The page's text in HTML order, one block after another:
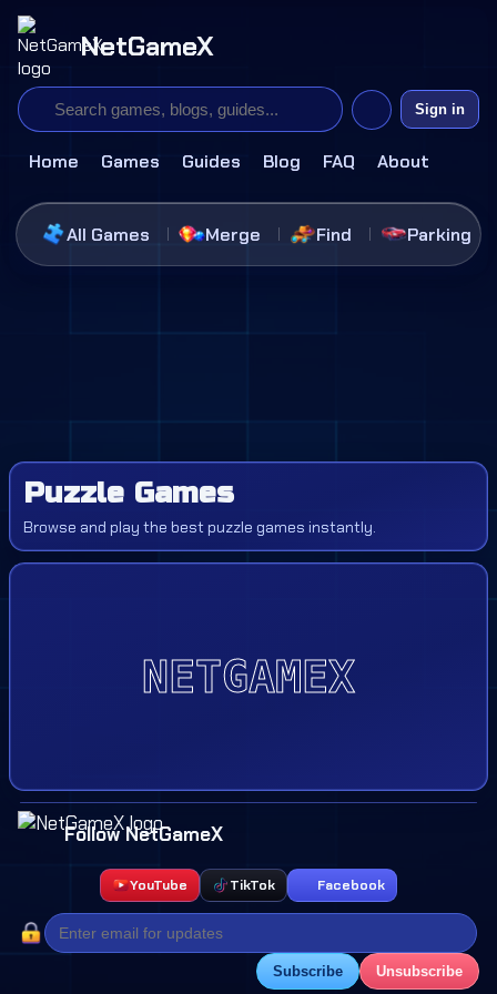
NetGameX
Home Games Guides Blog FAQ About
Sign in
All Games Merge Find Parking
Puzzle Games
Browse and play the best puzzle games instantly.
Follow NetGameX
YouTube TikTok Facebook
Subscribe Unsubscribe